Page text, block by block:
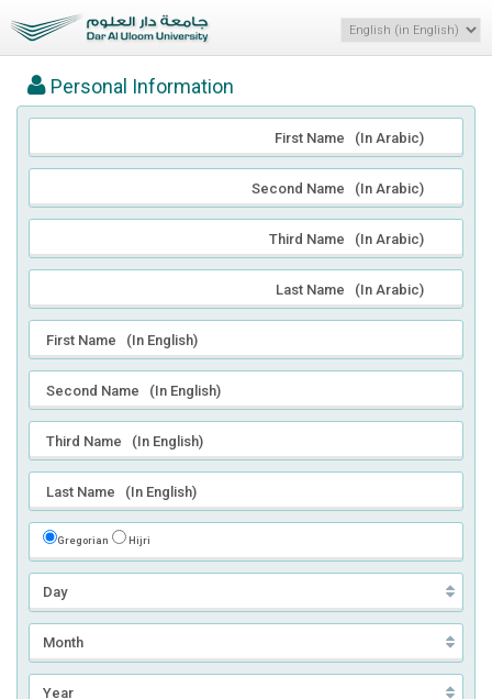
Personal Information
Gregorian Hijri